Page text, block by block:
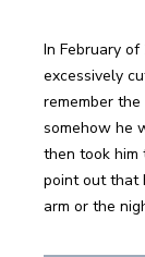
In February
excessively
remember
somehow he
then took him
point out that
arm or the